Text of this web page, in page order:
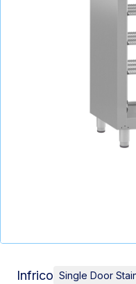
Infrico Single Door